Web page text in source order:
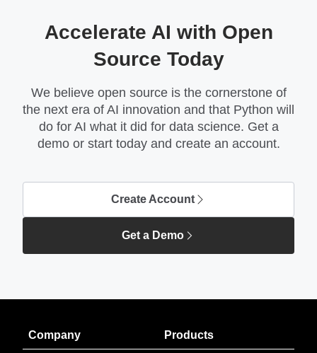
Accelerate AI with Open
Source Today
We believe open source is the cornerstone of
the next era of AI innovation and that Python will
do for AI what it did for data science. Get a
demo or start today and create an account.
Create Account
Get a Demo
Company Products